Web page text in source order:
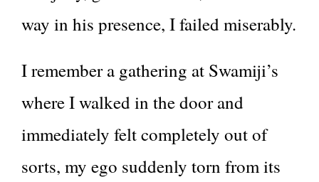
way in his presence, I failed miserably.
I remember a gathering at Swamiji’s
where I walked in the door and
immediately felt completely out of
sorts, my ego suddenly torn from its